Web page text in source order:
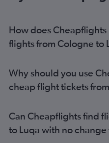
How does
flights from Cologne to
Why should you use
cheap flight tickets
Can Cheapflights find
to Luqa with no change